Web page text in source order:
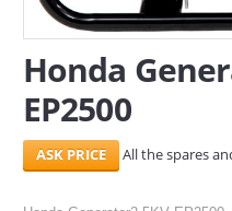
CONTACT
Search Here
Honda
EP2500
All the spares